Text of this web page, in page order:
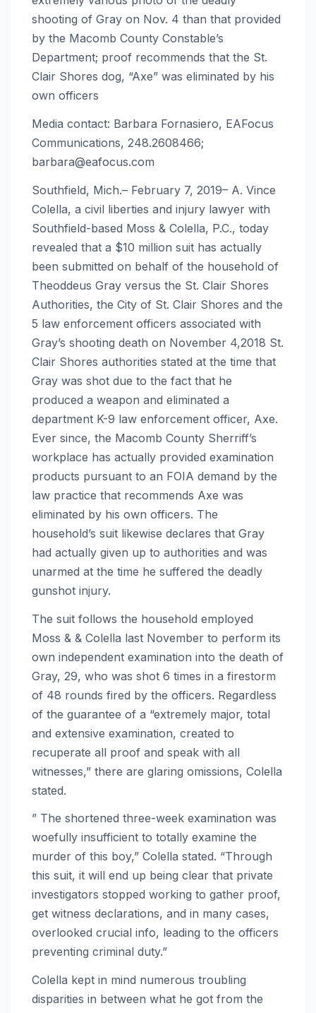
shooting of Gray on Nov. 4 than that provided
by the Macomb County Constable’s
Department; proof recommends that the St.
Clair Shores dog, “Axe” was eliminated by his
own officers
Media contact: Barbara Fornasiero, EAFocus
Communications, 248.2608466;
barbara@eafocus.com
Southfield, Mich.– February 7, 2019– A. Vince
Colella, a civil liberties and injury lawyer with
Southfield-based Moss & Colella, P.C., today
revealed that a $10 million suit has actually
been submitted on behalf of the household of
Theoddeus Gray versus the St. Clair Shores
Authorities, the City of St. Clair Shores and the
5 law enforcement officers associated with
Gray’s shooting death on November 4,2018 St.
Clair Shores authorities stated at the time that
Gray was shot due to the fact that he
produced a weapon and eliminated a
department K-9 law enforcement officer, Axe.
Ever since, the Macomb County Sherriff’s
workplace has actually provided examination
products pursuant to an FOIA demand by the
law practice that recommends Axe was
eliminated by his own officers. The
household’s suit likewise declares that Gray
had actually given up to authorities and was
unarmed at the time he suffered the deadly
gunshot injury.
The suit follows the household employed
Moss & & Colella last November to perform its
own independent examination into the death of
Gray, 29, who was shot 6 times in a firestorm
of 48 rounds fired by the officers. Regardless
of the guarantee of a “extremely major, total
and extensive examination, created to
recuperate all proof and speak with all
witnesses,” there are glaring omissions, Colella
stated.
” The shortened three-week examination was
woefully insufficient to totally examine the
murder of this boy,” Colella stated. “Through
this suit, it will end up being clear that private
investigators stopped working to gather proof,
get witness declarations, and in many cases,
overlooked crucial info, leading to the officers
preventing criminal duty.”
Colella kept in mind numerous troubling
disparities in between what he got from the